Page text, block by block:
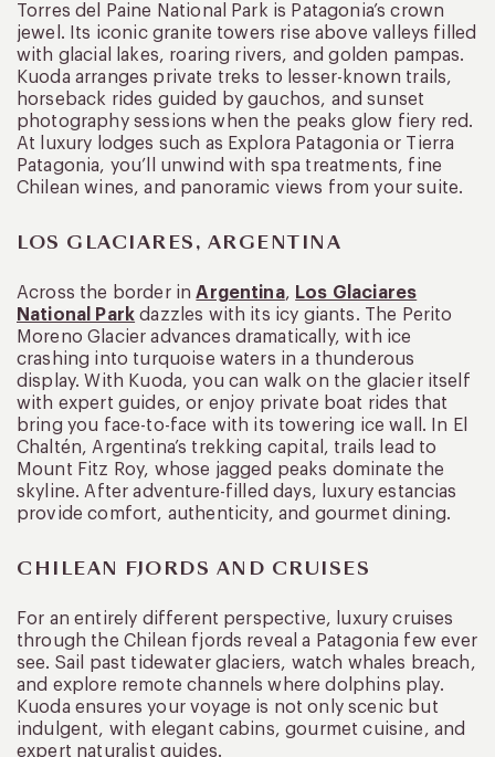
Torres del Paine National Park is Patagonia’s crown
jewel. Its iconic granite towers rise above valleys filled
with glacial lakes, roaring rivers, and golden pampas.
Kuoda arranges private treks to lesser-known trails,
horseback rides guided by gauchos, and sunset
photography sessions when the peaks glow fiery red.
At luxury lodges such as Explora Patagonia or Tierra
Patagonia, you’ll unwind with spa treatments, fine
Chilean wines, and panoramic views from your suite.
LOS GLACIARES, ARGENTINA
Across the border inArgentina, Los Glaciares
National Park dazzles with its icy giants. The Perito
Moreno Glacier advances dramatically, with ice
crashing into turquoise waters in a thunderous
display. With Kuoda, you can walk on the glacier itself
with expert guides, or enjoy private boat rides that
bring you face-to-face with its towering ice wall. In El
Chaltén, Argentina’s trekking capital, trails lead to
Mount Fitz Roy, whose jagged peaks dominate the
skyline. After adventure-filled days, luxury estancias
provide comfort, authenticity, and gourmet dining.
CHILEAN FJORDS AND CRUISES
For an entirely different perspective, luxury cruises
through the Chilean fjords reveal a Patagonia few ever
see. Sail past tidewater glaciers, watch whales breach,
and explore remote channels where dolphins play.
Kuoda ensures your voyage is not only scenic but
indulgent, with elegant cabins, gourmet cuisine, and
expert naturalist guides.